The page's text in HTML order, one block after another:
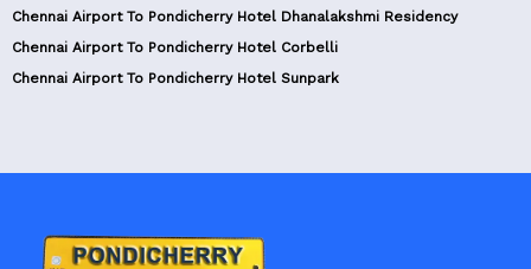
Chennai Airport To Pondicherry Hotel Dhanalakshmi Residency
Chennai Airport To Pondicherry Hotel Corbelli
Chennai Airport To Pondicherry Hotel Sunpark